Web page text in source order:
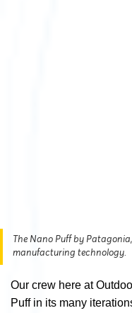
The Nano Puff by
manufacturing technology.
Our crew here at
Puff in its many